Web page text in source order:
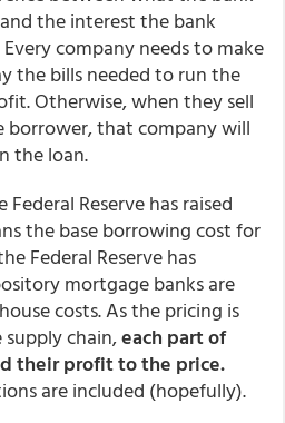
the interest the bank
company needs to make
the bills needed to run the
Otherwise, when they sell
borrower, that company will
the loan.
Reserve has raised
the base borrowing cost for
Federal Reserve has
mortgage banks are
costs. As the pricing is
chain,each part of
their profit to the price.
are included (hopefully).